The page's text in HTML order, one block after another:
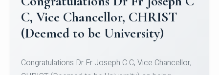
Congratulations to Christ
University Mens Hockey Team
Team for Securing Runner-up position in the 5-A-